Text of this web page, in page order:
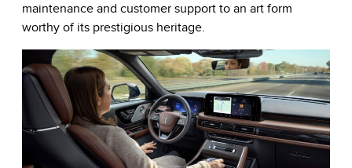
maintenance and customer support to an art form
worthy of its prestigious heritage.